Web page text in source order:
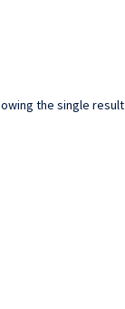
the single result